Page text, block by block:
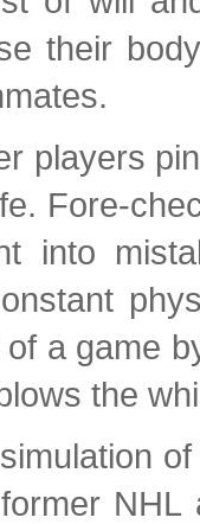
their
players
Fore-
into
a game
the